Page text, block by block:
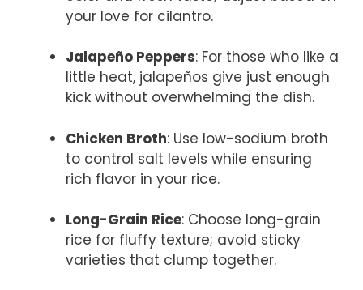
your love for cilantro.
Jalapeño Peppers: For those who like a
little heat, jalapeños give just enough
kick without overwhelming the dish.
Chicken Broth: Use low-sodium broth
to control salt levels while ensuring
rich flavor in your rice.
Long-Grain Rice: Choose long-grain
rice for fluffy texture; avoid sticky
varieties that clump together.